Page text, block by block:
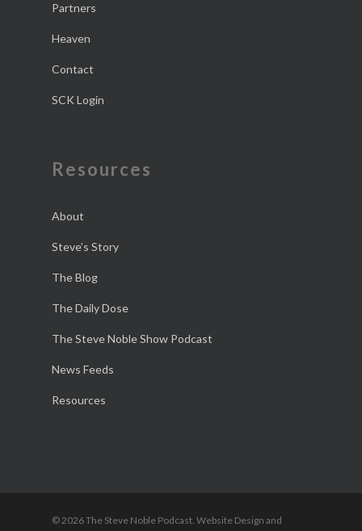
Partners
Heaven
Contact
SCK Login
Resources
About
Steve’s Story
The Blog
The Daily Dose
The Steve Noble Show Podcast
News Feeds
Resources
© 2026 The Steve Noble Podcast. Website Design and